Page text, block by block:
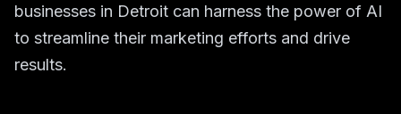
businesses in Detroit can harness the power of AI
to streamline their marketing efforts and drive
results.